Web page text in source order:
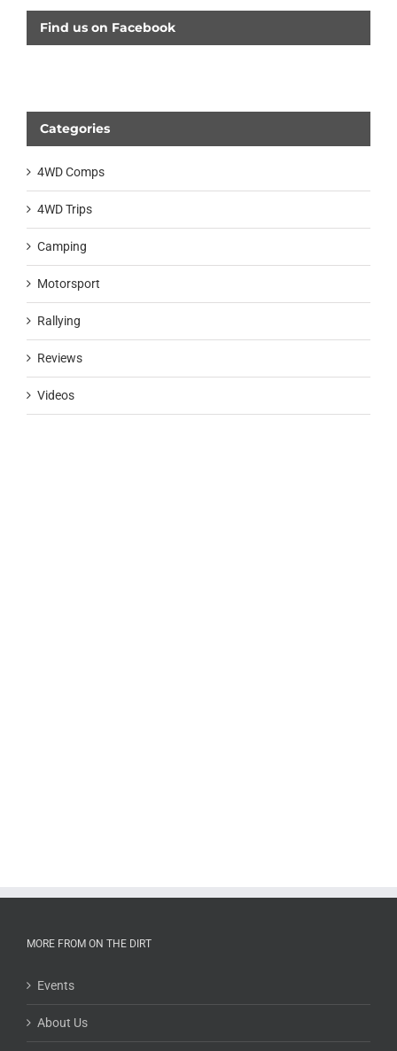
Find us on Facebook
Categories
4WD Comps
4WD Trips
Camping
Motorsport
Rallying
Reviews
Videos
MORE FROM ON THE DIRT
Events
About Us